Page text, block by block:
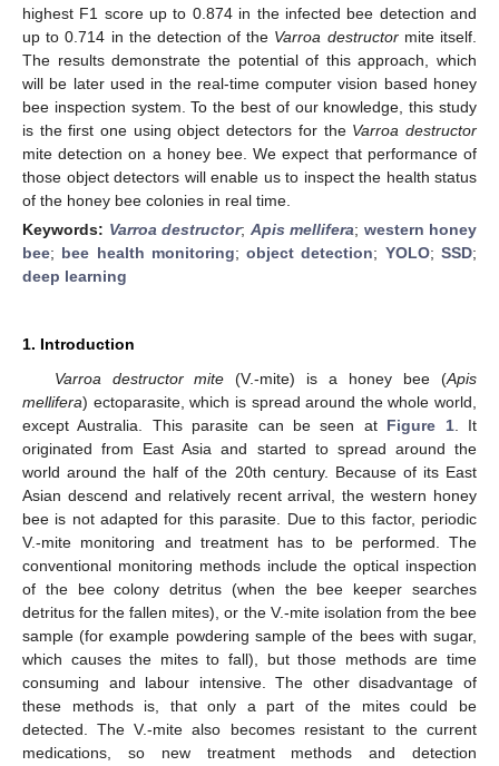
highest F1 score up to 0.874 in the infected bee detection and
up to 0.714 in the detection of the Varroa destructormite itself.
The results demonstrate the potential of this approach, which
will be later used in the real-time computer vision based honey
bee inspection system. To the best of our knowledge, this study
is the first one using object detectors for the Varroa destructor
mite detection on a honey bee. We expect that performance of
those object detectors will enable us to inspect the health status
of the honey bee colonies in real time.
Keywords: Varroa destructor; Apis mellifera; western honey
bee; bee health monitoring;object detection; YOLO;SSD;
deep learning
1. Introduction
Varroa destructor mite (V.-mite) is a honey bee (Apis
mellifera) ectoparasite, which is spread around the whole world,
except Australia. This parasite can be seen at Figure 1. It
originated from East Asia and started to spread around the
world around the half of the 20th century. Because of its East
Asian descend and relatively recent arrival, the western honey
bee is not adapted for this parasite. Due to this factor, periodic
V.-mite monitoring and treatment has to be performed. The
conventional monitoring methods include the optical inspection
of the bee colony detritus (when the bee keeper searches
detritus for the fallen mites), or the V.-mite isolation from the bee
sample (for example powdering sample of the bees with sugar,
which causes the mites to fall), but those methods are time
consuming and labour intensive. The other disadvantage of
these methods is, that only a part of the mites could be
detected. The V.-mite also becomes resistant to the current
medications, so new treatment methods and detection